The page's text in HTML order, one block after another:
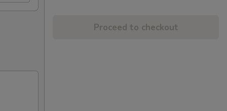
Proceed to checkout